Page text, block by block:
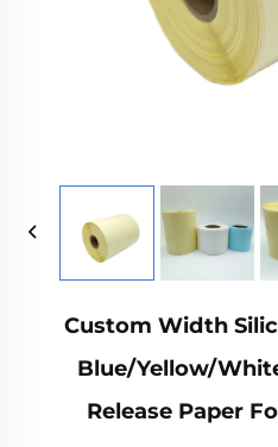
Custom Width
Blue/Yellow/
Release Paper